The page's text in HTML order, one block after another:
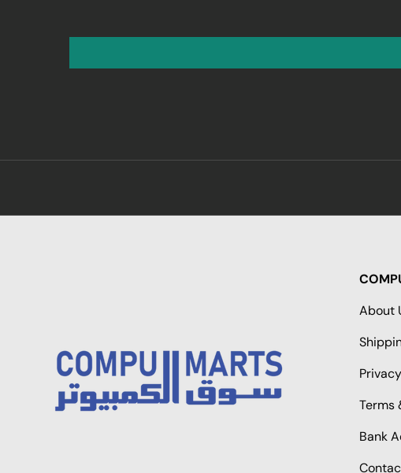
About
Terms
Bank